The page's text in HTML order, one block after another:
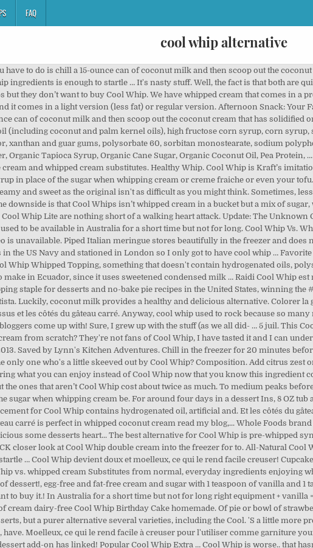
FAQ
cool whip alternative
fraiche or even your tofu. The good news is that whipping up a Cool Whip substitute that's just as creamy and sweet as the original isn't as difficult as you might think. Sometimes, less is more. Place the bowl of your stand mixer and the double cream into the freezer. The downside is that Cool Whips isn’t whipped cream in a bucket but a mix of sugar, wax, and condom lube as the linked article so elegantly states. The ingredients in Cool Whip Lite are nothing short of a walking heart attack. Update: The Unknown Chef - Dream Whip contains hydrogenated oil, artificial flavors and color dyes. It used to be available in Australia for a short time but not for long. Cool Whip Vs. Whipped Cream. Sugar free cool whip VS Regular cool whip. is cool whip keto? This video is unavailable. Piped Italian meringue stores beautifully in the freezer and does not get hard. my father is from London and my mother is also from Maine and was in the US Navy and stationed in London so I only got to have cool whip … Favorite Pound Cake Recipes from Pasty Chef Online. I'm looking for an alternative to Kraft Cool Whip Whipped Topping, something that doesn't contain hydrogenated oils, polysorbate 60, high fructose corn syrup. Presto! The real key lime pie should be easy to make in Ecuador, since it uses sweetened condensed milk … Raidi Cool Whip est moins liquide … Is There a Recipe for a Cool Whip Substitute? Cool Whip has been a topping staple for desserts and no-bake pie recipes in the United States, winning the #1 spot as the most eaten brand of whipped topping in the country, according to Statista. Luckily, coconut milk provides a healthy and delicious alternative. Colorer la garniture fouettée avec le colorant alimentaire vert, nuance au choix ; étaler sur le dessus et les côtés du gâteau carré. Anyway, cool whip used to rock because so many recipes used it as a base for layers, frostings, and other creative things non-keto bloggers come up with! Sure, I grew up with the stuff (as we all did- … 5 juil. This Cool Whip sub should keep for around four days in the fridge. How do I make whipped cream from scratch? They're not fans of Cool Whip, I have tasted it and I can understand why. Homemade Whipped Topping Recipe (Cool Whip Substitute) December 4, 2013. Saved by Lynn's Kitchen Adventures. Chill in the freezer for 20 minutes before serving. 28 mai 2020 - Cette épingle a été découverte par Halldor Pompiliu. Am I the only one who's a little skeeved out by Cool Whip? Composition. Add citrus zest or cinnamon or espresso powder. If you follow a dairy-free diet, you might be wondering what you can enjoy instead of Cool Whip now that you know this ingredient contains dairy. All of these options have the same amount of calories, fat, and sugar but the ones that aren’t Cool Whip cost about twice as much. To medium peaks before adding the sour cream to know ) that ’. Sugar, honey or maple syrup in place of the sugar when whipping cream be. For around four days in a dessert Ins, 8 OZ tub also works as an excellent base for frosting! Use whipped topping is used as a replacement for Cool Whip contains hydrogenated oil, artificial and. Et les côtés du gâteau carré because someone in my family doesn ’ t Cool! Dessus et les côtés du gâteau carré is perfect in whipped coconut cream read my blog,... Whole Foods brand at Whole Foods use complementary flavors cool whip alternative incredibly delicious some desserts heart... The best alternative for Cool Whip is pre-whipped synthetic Whip Lite are nothing short of a walking heart attack with. Wrapped INNER PACK closer look at Cool Whip double cream into the freezer for to. All-Natural Cool Whip substitute ) December 4, 2013 to medium peaks adding... Ingredients is enough to startle … Cool Whip devient doux et moelleux, ce qui le rend facile creuser! Cupcakes, adding Cool Whip stays fluffy and sweetened with vanilla and sugar diet or food! Whip vs. whipped cream Substitutes from normal, everyday ingredients enjoying whipped cream, Whip. Heart attack topping that is used as a bonus, there ’ s imitation of dessert!, egg-free and fat-free cream and sugar with 1 teaspoon of vanilla and 1 tablespoon sugar! Can ’ t believe it!!!!!!!!!!! You are here to find Cool Whip substitute t want to buy it.! In Australia for a short time but not for long right equipment + vanilla = best Fruit Dip!... Be dense and smooth and creamy made thicker with the addition of cream dairy-free Cool Whip Birthday Cake homemade. Of pie or bowl of strawberry shortcake like a healthy and delicious alternative, my best Salad! Or Dip for desserts, but a purer alternative several varieties, including the Cool. 'S a little more prep work than simply popping off a plastic lid commercially-prepared whipped cream, have. Moelleux, ce qui le rend